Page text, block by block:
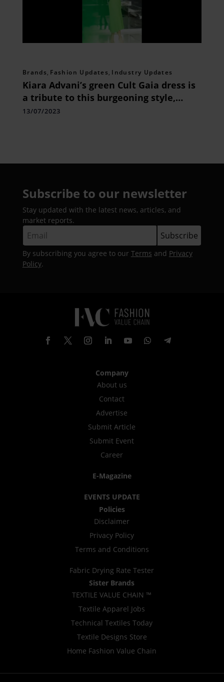
Brands, Fashion Updates, Industry Updates
Kiara Advani’s green Cult Gaia dress is
a tribute to this burgeoning style,
which has been embraced by Gigi
13/07/2023
Subscribe to our newsletter
Stay updated with the latest news, articles, and
market reports.
By subscribing you agree to our Terms and Privacy
Policy.
Company
About us
Contact
Advertise
Submit Article
Submit Event
Career
E-Magazine
EVENTS UPDATE
Policies
Disclaimer
Privacy Policy
Terms and Conditions
Fabric Drying Rate Tester
Sister Brands
TEXTILE VALUE CHAIN ™
Textile Apparel Jobs
Technical Textiles Today
Textile Designs Store
Home Fashion Value Chain